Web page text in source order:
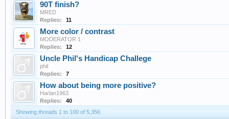
90T finish?
MRED
Replies:
11
More color / contrast
MODERATOR 1
Replies:
12
Uncle Phil's Handicap Challege
phil
Replies:
7
How about being more positive?
Harlan1963
Replies:
40
Showing threads 1 to 100 of 5,356